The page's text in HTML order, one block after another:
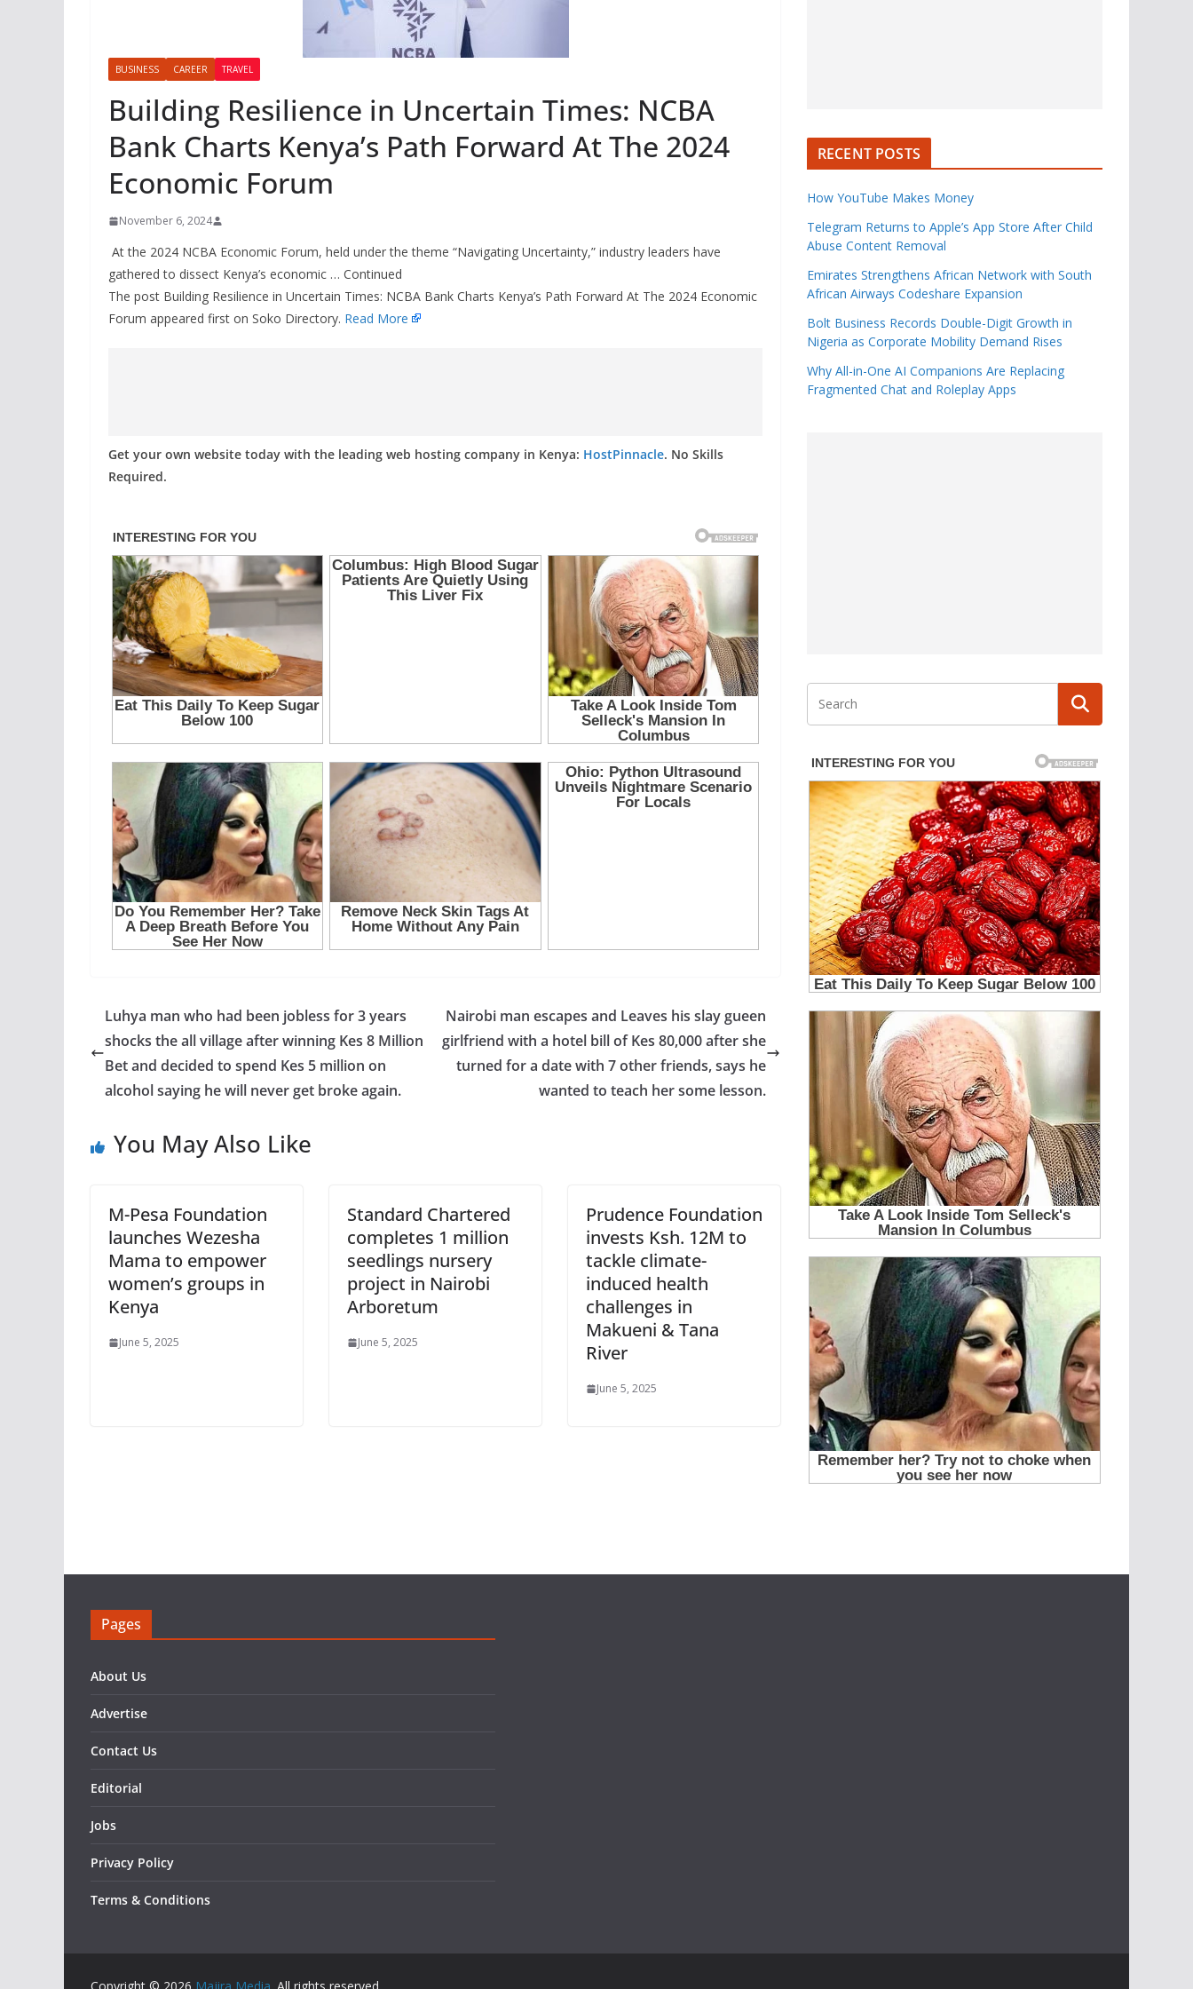
BUSINESS CAREER TRAVEL
Building Resilience in Uncertain Times: NCBA
Bank Charts Kenya’s Path Forward At The 2024
Economic Forum
November 6, 2024
At the 2024 NCBA Economic Forum, held under the theme “Navigating Uncertainty,” industry leaders have
gathered to dissect Kenya’s economic … Continued
The post Building Resilience in Uncertain Times: NCBA Bank Charts Kenya’s Path Forward At The 2024 Economic
Forum appeared first on Soko Directory. Read More
Get your own website today with the leading web hosting company in Kenya: HostPinnacle. No Skills
Required.
Luhya man who had been jobless for 3 years
shocks the all village after winning Kes 8 Million
Bet and decided to spend Kes 5 million on
alcohol saying he will never get broke again.
Nairobi man escapes and Leaves his slay gueen
girlfriend with a hotel bill of Kes 80,000 after she
turned for a date with 7 other friends, says he
wanted to teach her some lesson.
You May Also Like
M-Pesa Foundation
launches Wezesha
Mama to empower
women’s groups in
Kenya
June 5, 2025
Standard Chartered
completes 1 million
seedlings nursery
project in Nairobi
Arboretum
June 5, 2025
Prudence Foundation
invests Ksh. 12M to
tackle climate-
induced health
challenges in
Makueni & Tana
River
June 5, 2025
RECENT POSTS
How YouTube Makes Money
Telegram Returns to Apple’s App Store After Child
Abuse Content Removal
Emirates Strengthens African Network with South
African Airways Codeshare Expansion
Bolt Business Records Double-Digit Growth in
Nigeria as Corporate Mobility Demand Rises
Why All-in-One AI Companions Are Replacing
Fragmented Chat and Roleplay Apps
Pages
About Us
Advertise
Contact Us
Editorial
Jobs
Privacy Policy
Terms & Conditions